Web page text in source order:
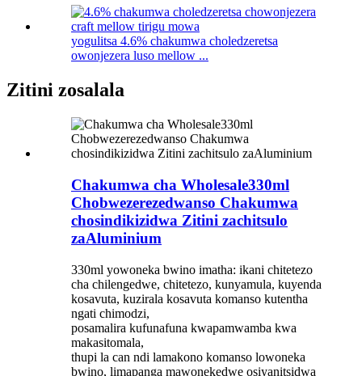
yogulitsa 4.6% chakumwa choledzeretsa
owonjezera luso mellow ...
Zitini zosalala
Chakumwa cha Wholesale330ml
Chobwezerezedwanso Chakumwa
chosindikizidwa Zitini zachitsulo
zaAluminium
330ml yowoneka bwino imatha: ikani chitetezo
cha chilengedwe, chitetezo, kunyamula, kuyenda
kosavuta, kuzirala kosavuta komanso kutentha
ngati chimodzi,
posamalira kufunafuna kwapamwamba kwa
makasitomala,
thupi la can ndi lamakono komanso lowoneka
bwino, limapanga mawonekedwe osiyanitsidwa